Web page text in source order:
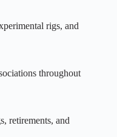
rigs, and
throughout
retirements, and